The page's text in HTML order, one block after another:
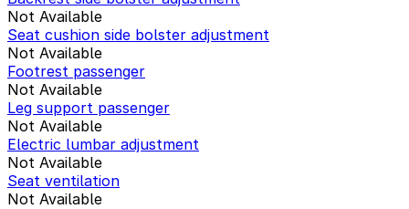
Not Available
Seat cushion side bolster adjustment
Not Available
Footrest passenger
Not Available
Leg support passenger
Not Available
Electric lumbar adjustment
Not Available
Seat ventilation
Not Available